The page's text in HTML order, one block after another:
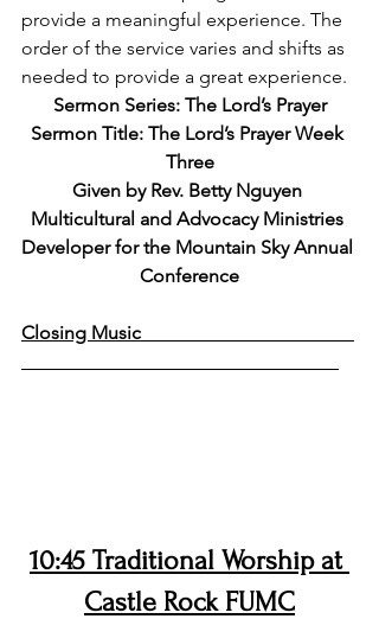
provide a meaningful experience. The
order of the service varies and shifts as
needed to provide a great experience.
Sermon Series: The Lord’s Prayer
Sermon Title: The Lord’s Prayer Week
Three
Given by Rev. Betty Nguyen
Multicultural and Advocacy Ministries
Developer for the Mountain Sky Annual
Conference
Closing Music
10:45 Traditional Worship at
Castle Rock FUMC